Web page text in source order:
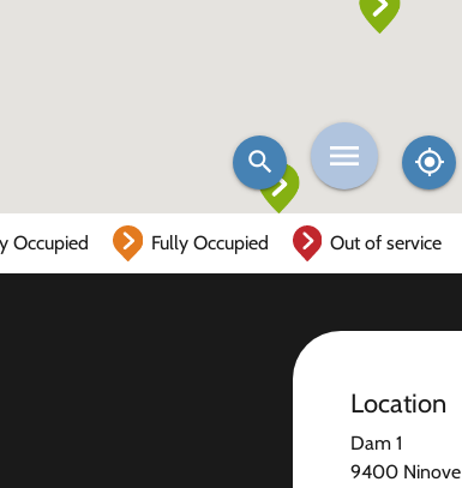
Occupied Fully Occupied Out of service
Location
Dam 1
9400 Ninove